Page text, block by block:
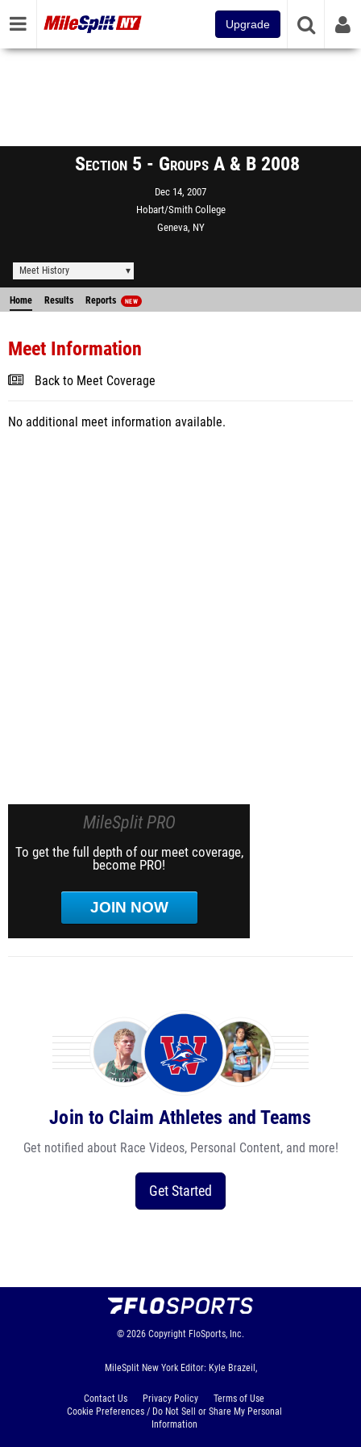
Upgrade
Section 5 - Groups A & B 2008
Dec 14, 2007
Hobart/Smith College
Geneva, NY
Meet History
Home Results Reports NEW
Meet Information
Back to Meet Coverage
No additional meet information available.
MileSplit PRO
To get the full depth of our meet coverage,
become PRO!
JOIN NOW
Join to Claim Athletes and Teams
Get notified about Race Videos, Personal Content, and more!
Get Started
© 2026 Copyright FloSports, Inc.
MileSplit New York Editor: Kyle Brazeil,
Contact Us Privacy Policy
Terms of Use
Cookie Preferences / Do Not Sell or Share My Personal
Information